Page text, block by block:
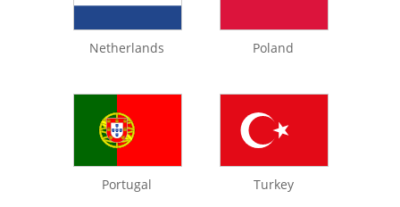
Netherlands Poland
Portugal Turkey